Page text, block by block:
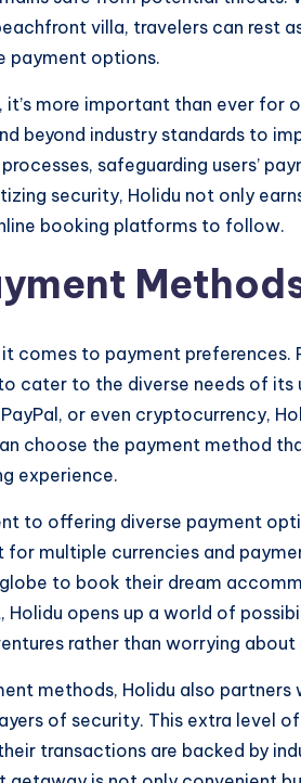
villa, travelers can rest
payment options.
it’s more important than ever for
beyond industry standards to
safeguarding users’
security, Holidu not only
booking platforms to follow.
comes to payment preferences.
cater to the diverse needs of its
or even cryptocurrency,
choose the payment method
experience.
to offering diverse payment
multiple currencies and
to book their dream
Holidu opens up a world of
rather than worrying
methods, Holidu also
of security. This extra level
transactions are backed by